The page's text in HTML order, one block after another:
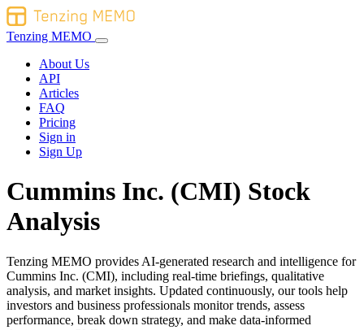
Tenzing MEMO
About Us
API
Articles
FAQ
Pricing
Sign in
Sign Up
Cummins Inc. (CMI) Stock
Analysis
Tenzing MEMO provides AI-generated research and intelligence for
Cummins Inc. (CMI), including real-time briefings, qualitative
analysis, and market insights. Updated continuously, our tools help
investors and business professionals monitor trends, assess
performance, break down strategy, and make data-informed